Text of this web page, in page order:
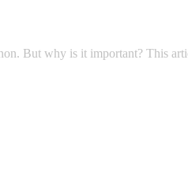
But why is it important? This